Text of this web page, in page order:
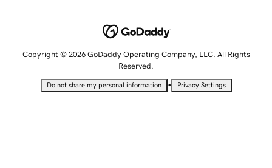
Copyright © 2026 GoDaddy Operating Company, LLC. All Rights
Reserved.
Do not share my personal information • Privacy Settings